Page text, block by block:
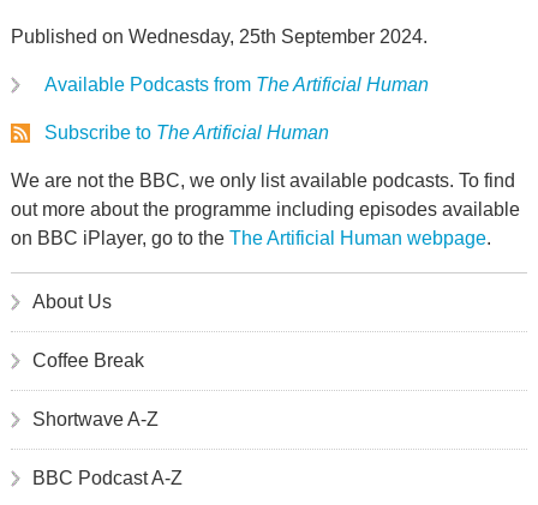
Published on Wednesday, 25th September 2024.
Available Podcasts from The Artificial Human
Subscribe to The Artificial Human
We are not the BBC, we only list available podcasts. To find
out more about the programme including episodes available
on BBC iPlayer, go to the The Artificial Human webpage.
About Us
Coffee Break
Shortwave A-Z
BBC Podcast A-Z